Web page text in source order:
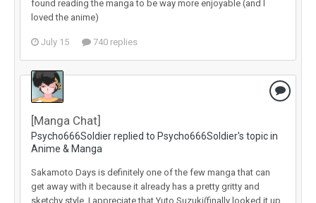
found reading the manga to be way more enjoyable (and I
loved the anime)
July 15 740 replies
[Manga Chat]
Psycho666Soldier replied to Psycho666Soldier's topic in
Anime & Manga
Sakamoto Days is definitely one of the few manga that can
get away with it because it already has a pretty gritty and
sketchy style. I appreciate that Yuto Suzuki(finally looked it up